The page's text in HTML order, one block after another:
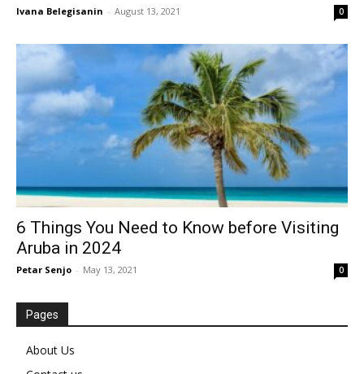
Ivana Belegisanin - August 13, 2021 0
6 Things You Need to Know before Visiting
Aruba in 2024
Petar Senjo - May 13, 2021 0
Pages
About Us